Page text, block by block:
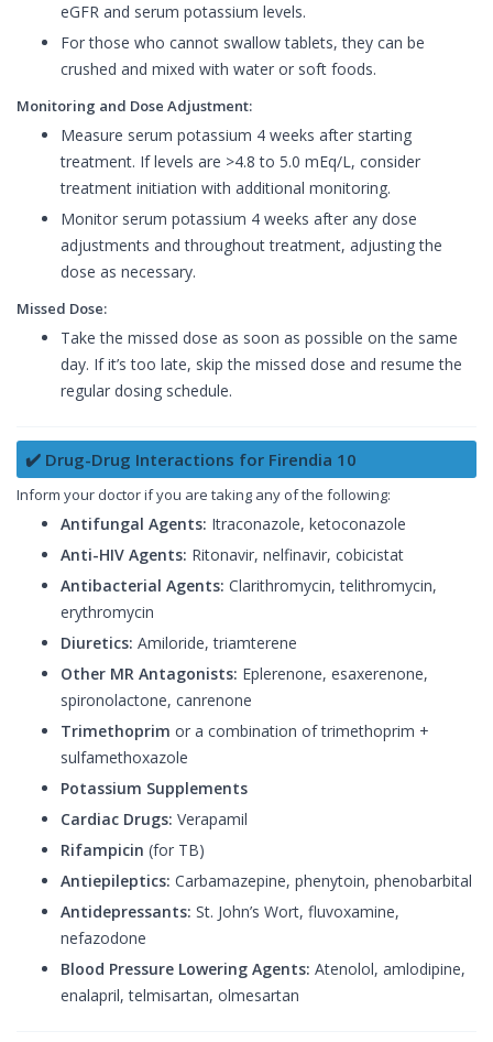
eGFR and serum potassium levels.
For those who cannot swallow tablets, they can be
crushed and mixed with water or soft foods.
Monitoring and Dose Adjustment:
Measure serum potassium 4 weeks after starting
treatment. If levels are >4.8 to 5.0 mEq/L, consider
treatment initiation with additional monitoring.
Monitor serum potassium 4 weeks after any dose
adjustments and throughout treatment, adjusting the
dose as necessary.
Missed Dose:
Take the missed dose as soon as possible on the same
day. If it’s too late, skip the missed dose and resume the
regular dosing schedule.
✔️ Drug-Drug Interactions for Firendia 10
Inform your doctor if you are taking any of the following:
Antifungal Agents: Itraconazole, ketoconazole
Anti-HIV Agents: Ritonavir, nelfinavir, cobicistat
Antibacterial Agents: Clarithromycin, telithromycin,
erythromycin
Diuretics: Amiloride, triamterene
Other MR Antagonists: Eplerenone, esaxerenone,
spironolactone, canrenone
Trimethoprim or a combination of trimethoprim +
sulfamethoxazole
Potassium Supplements
Cardiac Drugs: Verapamil
Rifampicin (for TB)
Antiepileptics: Carbamazepine, phenytoin, phenobarbital
Antidepressants: St. John’s Wort, fluvoxamine,
nefazodone
Blood Pressure Lowering Agents: Atenolol, amlodipine,
enalapril, telmisartan, olmesartan